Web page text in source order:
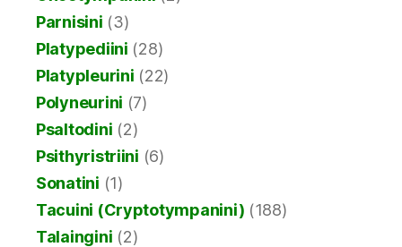
Parnisini (3)
Platypediini (28)
Platypleurini (22)
Polyneurini (7)
Psaltodini (2)
Psithyristriini (6)
Sonatini (1)
Tacuini (Cryptotympanini) (188)
Talaingini (2)